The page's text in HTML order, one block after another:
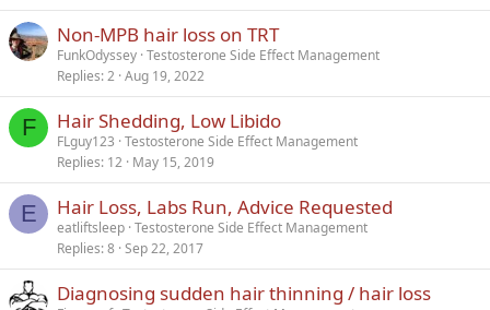
Non-MPB hair loss on TRT
FunkOdyssey Testosterone Side Effect Management
Replies 2 Aug 19, 2022
F Hair Shedding, Low Libido
FLguy123 Testosterone Side Effect Management
Replies 12 May 15, 2019
E Hair Loss, Labs Run, Advice Requested
eatliftsleep Testosterone Side Effect Management
Replies 8 Sep 22, 2017
Diagnosing sudden hair thinning / hair loss